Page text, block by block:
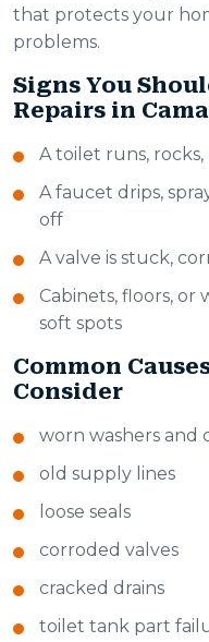
that protects your
problems.
Signs You
Repairs in
A toilet runs,
A faucet drips,
off
A valve is stuck,
Cabinets, floors, or
soft spots
Common
Consider
worn washers and
old supply lines
loose seals
corroded valves
cracked drains
toilet tank part